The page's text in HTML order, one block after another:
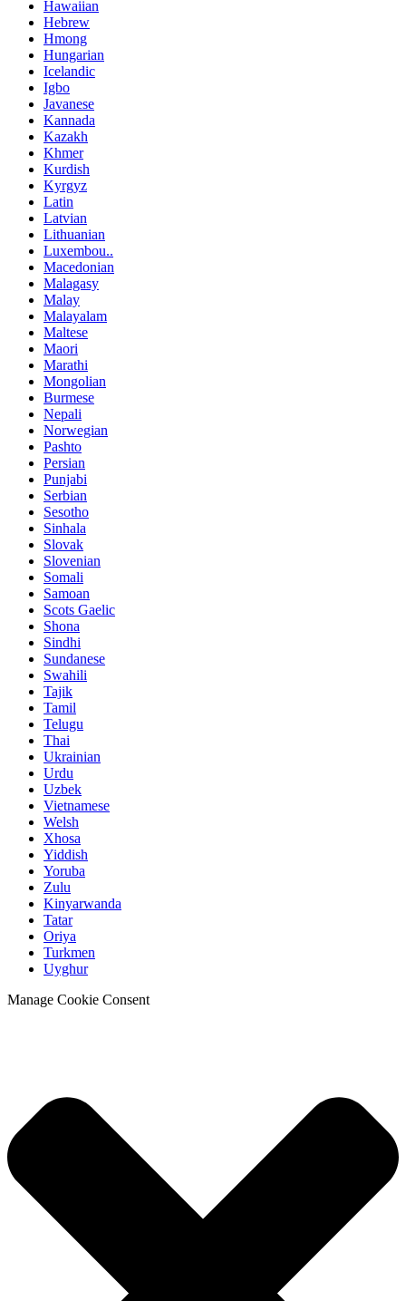
Hawaiian
Hebrew
Hmong
Hungarian
Icelandic
Igbo
Javanese
Kannada
Kazakh
Khmer
Kurdish
Kyrgyz
Latin
Latvian
Lithuanian
Luxembou..
Macedonian
Malagasy
Malay
Malayalam
Maltese
Maori
Marathi
Mongolian
Burmese
Nepali
Norwegian
Pashto
Persian
Punjabi
Serbian
Sesotho
Sinhala
Slovak
Slovenian
Somali
Samoan
Scots Gaelic
Shona
Sindhi
Sundanese
Swahili
Tajik
Tamil
Telugu
Thai
Ukrainian
Urdu
Uzbek
Vietnamese
Welsh
Xhosa
Yiddish
Yoruba
Zulu
Kinyarwanda
Tatar
Oriya
Turkmen
Uyghur
Manage Cookie Consent